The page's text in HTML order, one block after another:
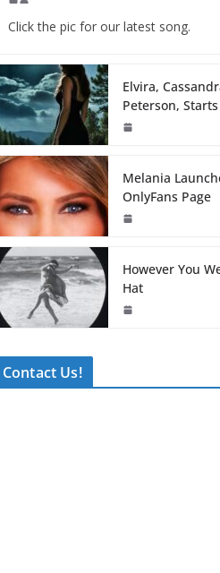
Click the pic for our latest song.
Elvira,
Peterson,
Melania
OnlyFans Page
However You
Hat
Contact Us!